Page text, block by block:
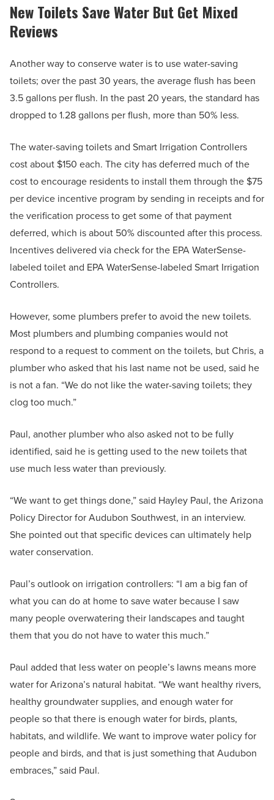
New Toilets Save Water But Get Mixed
Reviews
Another way to conserve water is to use water-saving
toilets; over the past 30 years, the average flush has been
3.5 gallons per flush. In the past 20 years, the standard has
dropped to 1.28 gallons per flush, more than 50% less.
The water-saving toilets and Smart Irrigation Controllers
cost about $150 each. The city has deferred much of the
cost to encourage residents to install them through the $75
per device incentive program by sending in receipts and for
the verification process to get some of that payment
deferred, which is about 50% discounted after this process.
Incentives delivered via check for the EPA WaterSense-
labeled toilet and EPA WaterSense-labeled Smart Irrigation
Controllers.
However, some plumbers prefer to avoid the new toilets.
Most plumbers and plumbing companies would not
respond to a request to comment on the toilets, but Chris, a
plumber who asked that his last name not be used, said he
is not a fan. “We do not like the water-saving toilets; they
clog too much.”
Paul, another plumber who also asked not to be fully
identified, said he is getting used to the new toilets that
use much less water than previously.
“We want to get things done,” said Hayley Paul, the Arizona
Policy Director for Audubon Southwest, in an interview.
She pointed out that specific devices can ultimately help
water conservation.
Paul’s outlook on irrigation controllers: “I am a big fan of
what you can do at home to save water because I saw
many people overwatering their landscapes and taught
them that you do not have to water this much.”
Paul added that less water on people’s lawns means more
water for Arizona’s natural habitat. “We want healthy rivers,
healthy groundwater supplies, and enough water for
people so that there is enough water for birds, plants,
habitats, and wildlife. We want to improve water policy for
people and birds, and that is just something that Audubon
embraces,” said Paul.